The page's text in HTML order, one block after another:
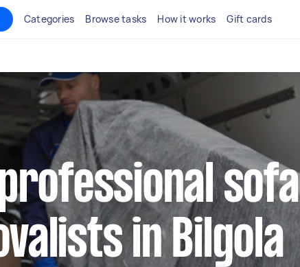
Categories Browse tasks How it works Gift cards
sofa
in Bilgola